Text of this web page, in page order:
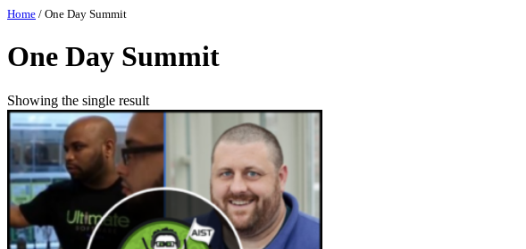
Skip
content
Home / One Day Summit
One Day Summit
Showing the single result